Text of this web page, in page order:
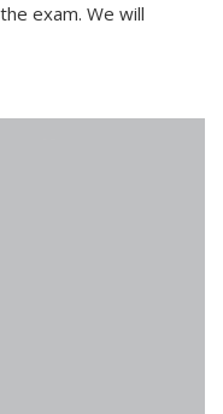
exam. We will